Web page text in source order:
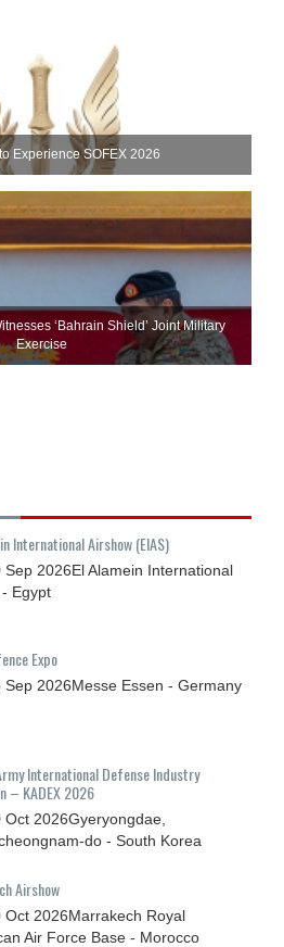
Experience SOFEX 2026
‘Bahrain Shield’ Joint Military
Exercise
International Airshow (EIAS)
Sep 2026El Alamein International
Egypt
Expo
Sep 2026Messe Essen - Germany
International Defense Industry
– KADEX 2026
Oct 2026Gyeryongdae,
do - South Korea
Airshow
Oct 2026Marrakech Royal
Air Force Base - Morocco